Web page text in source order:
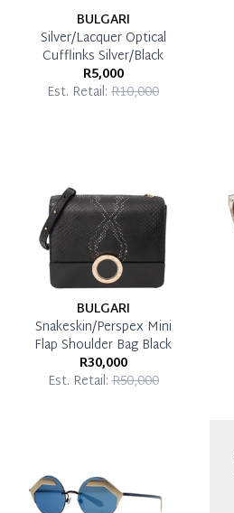
BULGARI
Silver/Lacquer Optical
Cufflinks Silver/Black
R5,000
Est. Retail: R10,000
BULGARI
Snakeskin/Perspex Mini
Flap Shoulder Bag Black
R30,000
Est. Retail:R50,000